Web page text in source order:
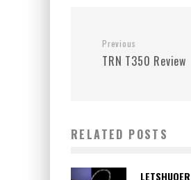
Previous
TRN T350 Review
RELATED POSTS